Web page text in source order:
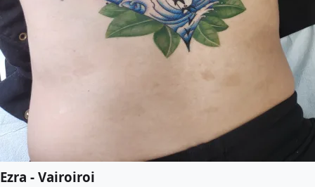
Ezra - Vairoiroi